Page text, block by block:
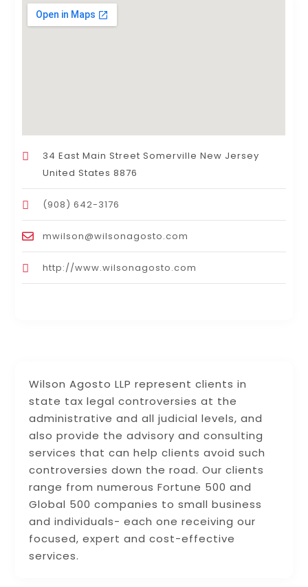
Wilson Agosto LLP represent clients in
state tax legal controversies at the
administrative and all judicial levels, and
also provide the advisory and consulting
services that can help clients avoid such
controversies down the road. Our clients
range from numerous Fortune 500 and
Global 500 companies to small business
and individuals- each one receiving our
focused, expert and cost-effective
services.
34 East Main Street Somerville New Jersey
United States 8876
(908) 642-3176
mwilson@wilsonagosto.com
http://www.wilsonagosto.com